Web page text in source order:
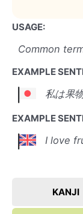
USAGE:
Common
EXAMPLE
私は果
EXAMPLE
I love
KANJI